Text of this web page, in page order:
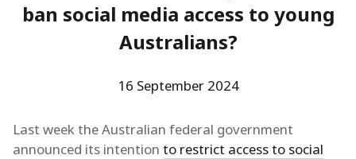
ban social media access to young
Australians?
16 September 2024
Last week the Australian federal government
announced its intention to restrict access to social